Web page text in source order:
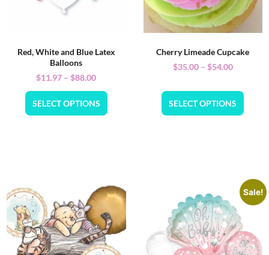
Red, White and Blue Latex
Balloons
$11.97 – $88.00
SELECT OPTIONS
Cherry Limeade Cupcake
$35.00 – $54.00
SELECT OPTIONS
Sale!